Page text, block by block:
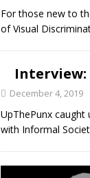
For those new to
of Visual
Interview:
December 4, 2019
UpThePunx caught
with Informal